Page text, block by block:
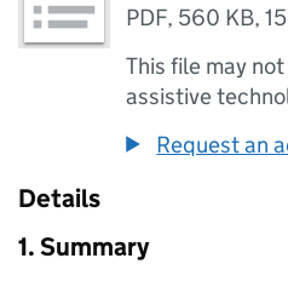
PDF, 560 KB,
This file may
assistive
Request an
Details
1. Summary